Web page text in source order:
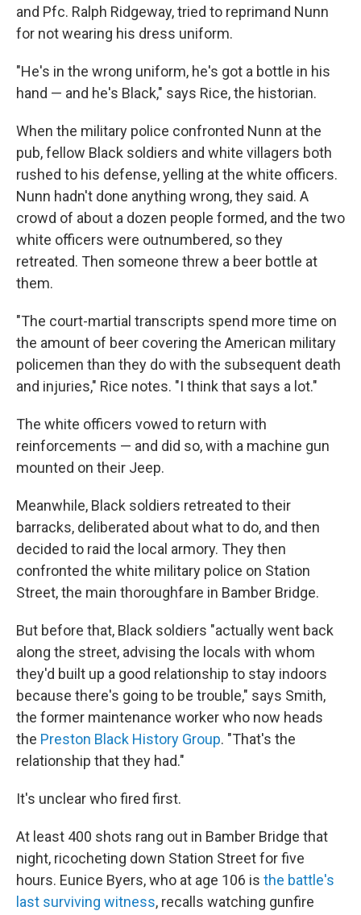
and Pfc. Ralph Ridgeway, tried to reprimand Nunn
for not wearing his dress uniform.
"He's in the wrong uniform, he's got a bottle in his
hand — and he's Black," says Rice, the historian.
When the military police confronted Nunn at the
pub, fellow Black soldiers and white villagers both
rushed to his defense, yelling at the white officers.
Nunn hadn't done anything wrong, they said. A
crowd of about a dozen people formed, and the two
white officers were outnumbered, so they
retreated. Then someone threw a beer bottle at
them.
"The court-martial transcripts spend more time on
the amount of beer covering the American military
policemen than they do with the subsequent death
and injuries," Rice notes. "I think that says a lot."
The white officers vowed to return with
reinforcements — and did so, with a machine gun
mounted on their Jeep.
Meanwhile, Black soldiers retreated to their
barracks, deliberated about what to do, and then
decided to raid the local armory. They then
confronted the white military police on Station
Street, the main thoroughfare in Bamber Bridge.
But before that, Black soldiers "actually went back
along the street, advising the locals with whom
they'd built up a good relationship to stay indoors
because there's going to be trouble," says Smith,
the former maintenance worker who now heads
the Preston Black History Group. "That's the
relationship that they had."
It's unclear who fired first.
At least 400 shots rang out in Bamber Bridge that
night, ricocheting down Station Street for five
hours. Eunice Byers, who at age 106 is the battle's
last surviving witness, recalls watching gunfire